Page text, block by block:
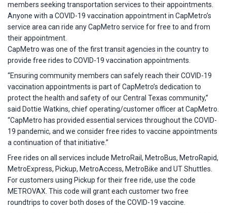
members seeking transportation services to their appointments.
Anyone with a COVID-19 vaccination appointment in CapMetro’s
service area can ride any CapMetro service for free to and from
their appointment.
CapMetro was one of the first transit agencies in the country to
provide free rides to COVID-19 vaccination appointments.
“Ensuring community members can safely reach their COVID-19
vaccination appointments is part of CapMetro’s dedication to
protect the health and safety of our Central Texas community,”
said Dottie Watkins, chief operating/customer officer at CapMetro.
“CapMetro has provided essential services throughout the COVID-
19 pandemic, and we consider free rides to vaccine appointments
a continuation of that initiative.”
Free rides on all services include MetroRail, MetroBus, MetroRapid,
MetroExpress, Pickup, MetroAccess, MetroBike and UT Shuttles.
For customers using Pickup for their free ride, use the code
METROVAX. This code will grant each customer two free
roundtrips to cover both doses of the COVID-19 vaccine.